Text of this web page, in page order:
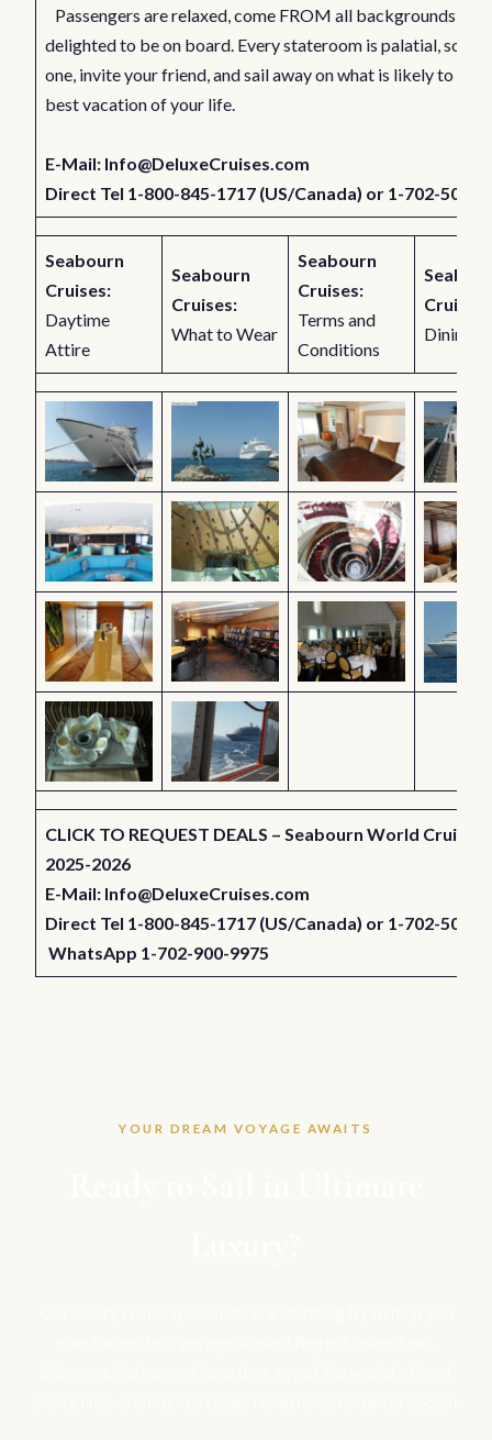
Passengers are relaxed, come FROM all backgrounds,
delighted to be on board. Every stateroom is palatial, so
one, invite your friend, and sail away on what is likely to be
best vacation of your life.
E-Mail: Info@DeluxeCruises.com
Direct Tel 1-800-845-1717 (US/Canada) or 1-702-501-
Seabourn
Cruises:
Daytime
Attire
Seabourn
Cruises:
What to Wear
Seabourn
Cruises:
Terms and
Conditions
Cruises:
Dining
CLICK TO REQUEST DEALS – Seabourn World Cruises
2025-2026
E-Mail: Info@DeluxeCruises.com
Direct Tel 1-800-845-1717 (US/Canada) or 1-702-501-
WhatsApp 1-702-900-9975
YOUR DREAM VOYAGE AWAITS